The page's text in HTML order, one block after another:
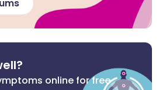
online for free